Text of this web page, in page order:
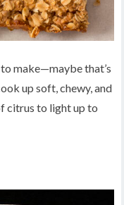
make—maybe that’s
up soft, chewy, and
citrus to light up to